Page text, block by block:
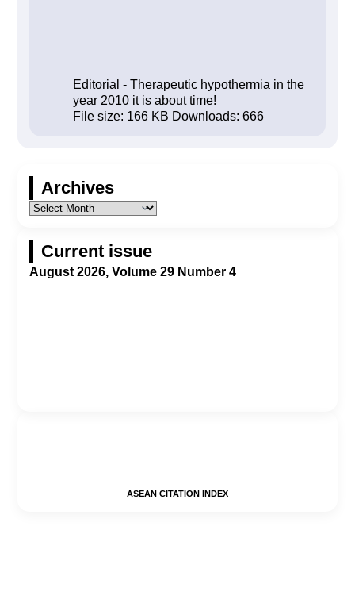
Editorial - Therapeutic hypothermia in the
year 2010 it is about time!
File size: 166 KB Downloads: 666
Archives
Current issue
August 2026, Volume 29 Number 4
ASEAN CITATION INDEX